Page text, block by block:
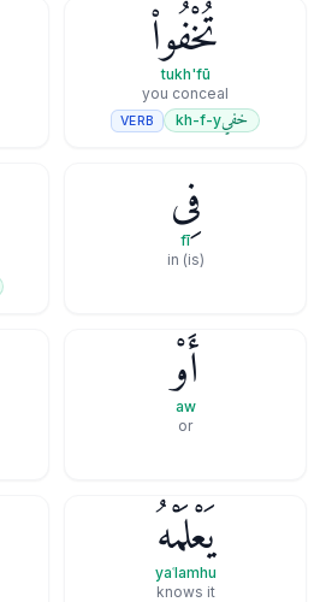
تُخْفُوا۟
tukh'fū
you conceal
خفيkh-f-y
VERB
فِى
fī
(is) in
أَوْ
aw
or
يَعْلَمْهُ
yaʿlamhu
knows it